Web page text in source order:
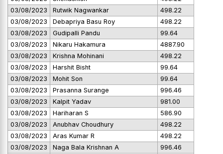
03/08/2023
Rutwik Nagwankar
498.22
03/08/2023
Debapriya Basu Roy
498.22
03/08/2023
Gudipalli Pandu
99.64
03/08/2023
Nikaru Hakamura
4887.90
03/08/2023
Krishna Mohinani
498.22
03/08/2023
Harshit Bisht
99.64
03/08/2023
Mohit Son
99.64
03/08/2023
Prasanna Surange
996.46
03/08/2023
Kalpit Yadav
981.00
03/08/2023
Hariharan S
586.90
03/08/2023
Anubhav Choudhury
498.22
03/08/2023
Aras Kumar R
498.22
03/08/2023
Naga Bala Krishnan A
996.46